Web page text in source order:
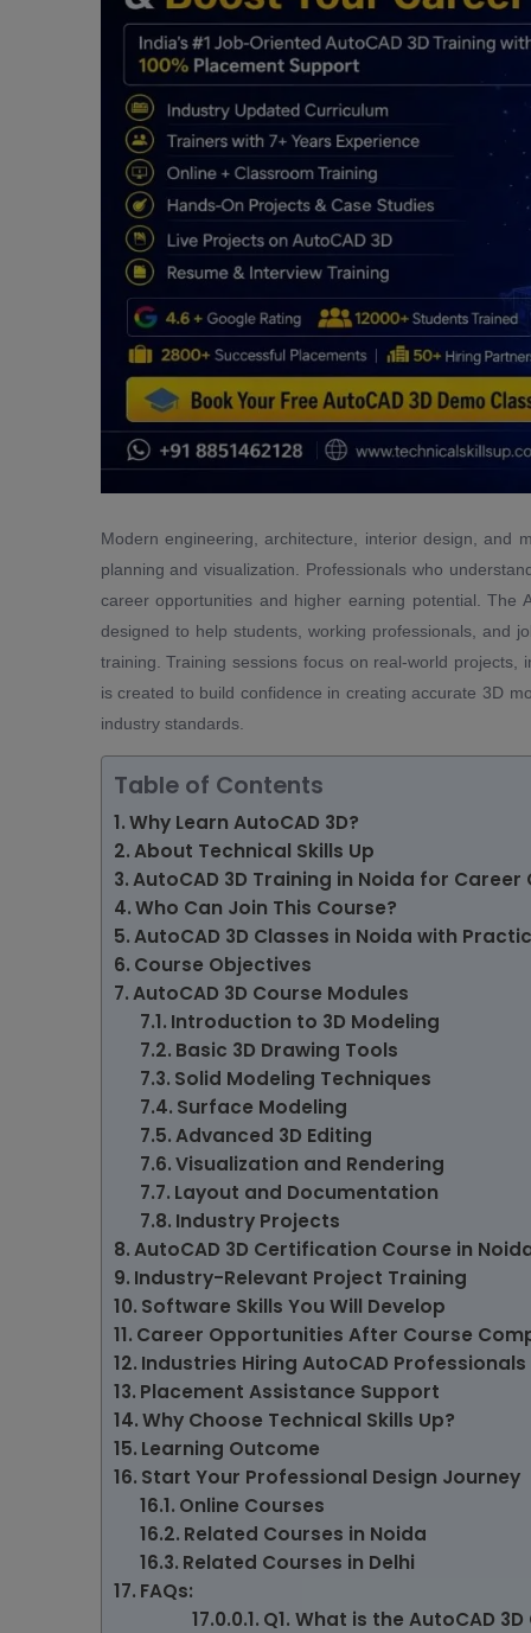
Modern engineering, architecture, interior design, and
planning and visualization. Professionals who
career opportunities and higher earning potential. The
designed to help students, working professionals, and
training. Training sessions focus on real-world
is created to build confidence in creating accurate 3D
industry standards.
Table of Contents
Why Learn AutoCAD 3D?
About Technical Skills Up
AutoCAD 3D Training in Noida for Career
Who Can Join This Course?
AutoCAD 3D Classes in Noida with
Course Objectives
AutoCAD 3D Course Modules
Introduction to 3D Modeling
Basic 3D Drawing Tools
Solid Modeling Techniques
Surface Modeling
Advanced 3D Editing
Visualization and Rendering
Layout and Documentation
Industry Projects
AutoCAD 3D Certification Course in
Industry-Relevant Project Training
Software Skills You Will Develop
Career Opportunities After Course
Industries Hiring AutoCAD Professionals
Placement Assistance Support
Why Choose Technical Skills Up?
Learning Outcome
Start Your Professional Design Journey
Online Courses
Related Courses in Noida
Related Courses in Delhi
FAQs:
Q1. What is the AutoCAD